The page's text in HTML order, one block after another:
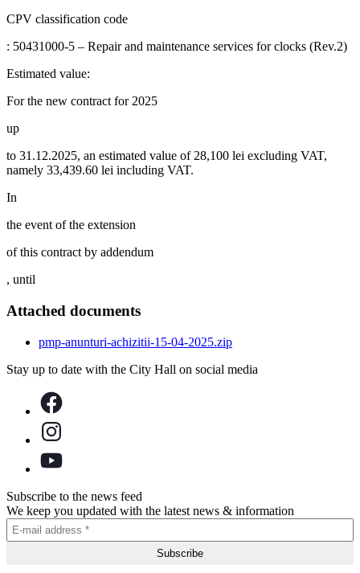
CPV classification code
: 50431000-5 – Repair and maintenance services for clocks (Rev.2)
Estimated value:
For the new contract for 2025
up
to 31.12.2025, an estimated value of 28,100 lei excluding VAT,
namely 33,439.60 lei including VAT.
In
the event of the extension
of this contract by addendum
, until
Attached documents
pmp-anunturi-achizitii-15-04-2025.zip
Stay up to date with the City Hall on social media
Subscribe to the news feed
We keep you updated with the latest news & information